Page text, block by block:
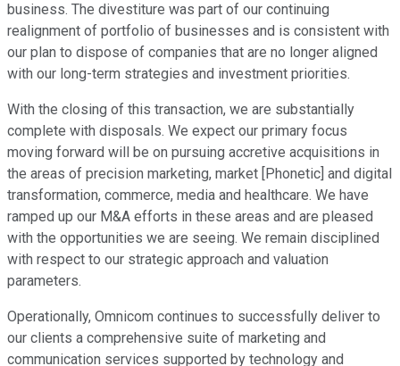
business. The divestiture was part of our continuing
realignment of portfolio of businesses and is consistent with
our plan to dispose of companies that are no longer aligned
with our long-term strategies and investment priorities.
With the closing of this transaction, we are substantially
complete with disposals. We expect our primary focus
moving forward will be on pursuing accretive acquisitions in
the areas of precision marketing, market [Phonetic] and digital
transformation, commerce, media and healthcare. We have
ramped up our M&A efforts in these areas and are pleased
with the opportunities we are seeing. We remain disciplined
with respect to our strategic approach and valuation
parameters.
Operationally, Omnicom continues to successfully deliver to
our clients a comprehensive suite of marketing and
communication services supported by technology and